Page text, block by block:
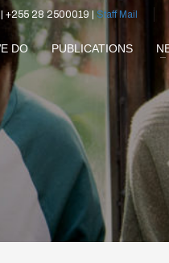
+255 28 2500019 | Staff Mail
DO PUBLICATIONS